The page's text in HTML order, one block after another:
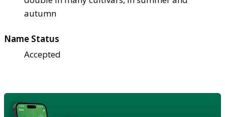
autumn
Name Status
Accepted